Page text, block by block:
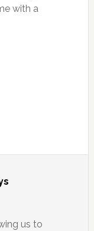
with a
us to